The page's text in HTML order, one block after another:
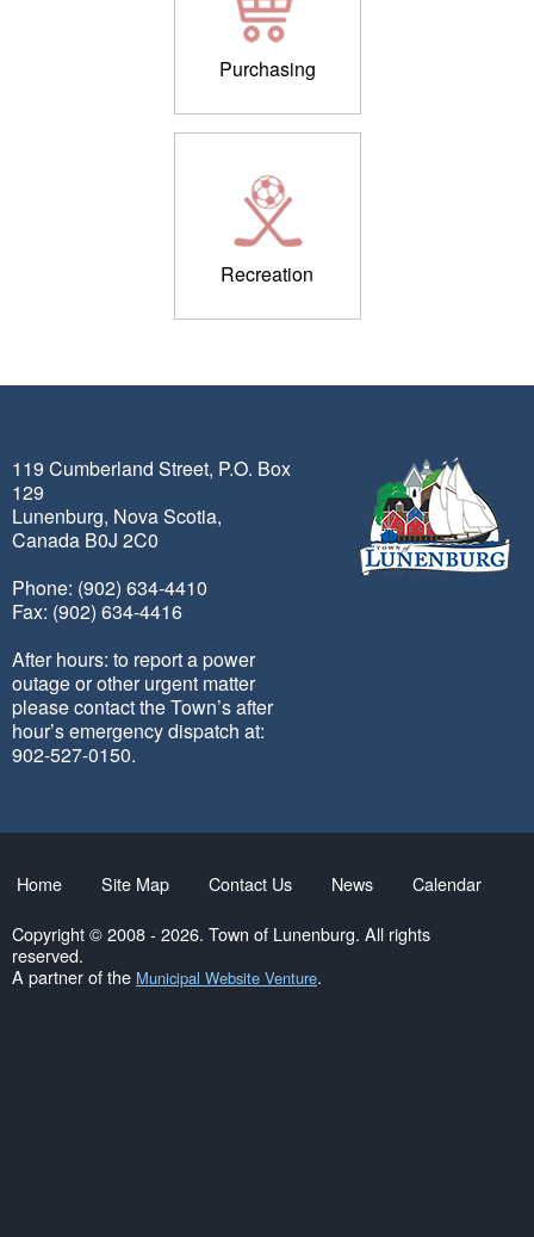
Purchasing
Recreation
119 Cumberland Street, P.O. Box
129
Lunenburg, Nova Scotia,
Canada B0J 2C0
Phone: (902) 634-4410
Fax: (902) 634-4416
After hours: to report a power
outage or other urgent matter
please contact the Town’s after
hour’s emergency dispatch at:
902-527-0150.
Home Site Map Contact Us News
Calendar
Copyright © 2008 - 2026. Town of Lunenburg. All rights
reserved.
A partner of the Municipal Website Venture.